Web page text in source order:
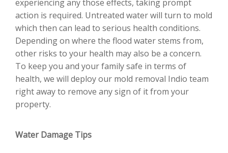
experiencing any those effects, taking prompt
action is required. Untreated water will turn to mold
which then can lead to serious health conditions.
Depending on where the flood water stems from,
other risks to your health may also be a concern.
To keep you and your family safe in terms of
health, we will deploy our mold removal Indio team
right away to remove any sign of it from your
property.
Water Damage Tips